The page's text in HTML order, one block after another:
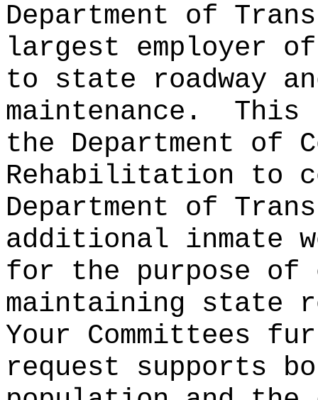
Department of
largest employer
to state roadway
maintenance.
This
the Department of
Rehabilitation to
Department of
additional inmate
for the purpose of
maintaining state
Your Committees
request supports